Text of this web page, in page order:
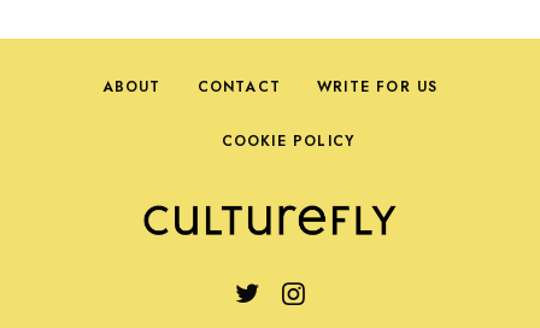
ABOUT CONTACT WRITE FOR US
COOKIE POLICY